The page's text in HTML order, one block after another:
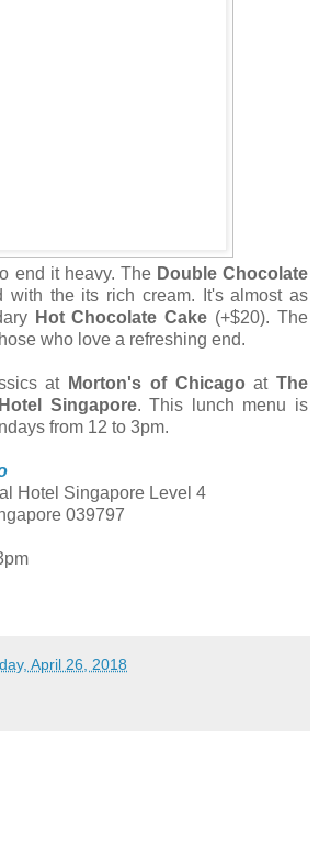
end it heavy. The Double Chocolate
with the its rich cream. It's almost as
Hot Chocolate Cake (+$20). The
who love a refreshing end.
at Morton's of Chicagoat The
Singapore. This lunch menu is
from 12 to 3pm.
Hotel Singapore Level 4
039797
April 26, 2018